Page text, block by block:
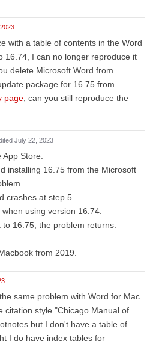
with a table of contents in the Word
16.74, I can no longer reproduce it
delete Microsoft Word from
package for 16.75 from
page , can you still reproduce the
July 22, 2023
Store.
installing 16.75 from the Microsoft
crashes at step 5.
using version 16.74.
16.75, the problem returns.
from 2019.
same problem with Word for Mac
citation style "Chicago Manual of
but I don't have a table of
I do have index tables for